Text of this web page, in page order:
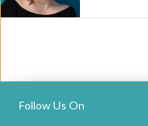
Follow Us On